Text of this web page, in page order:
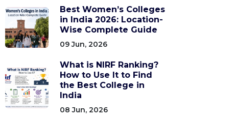
Best Women’s Colleges
in India 2026: Location-
Wise Complete Guide
09 Jun, 2026
What is NIRF Ranking?
How to Use It to Find
the Best College in
India
08 Jun, 2026